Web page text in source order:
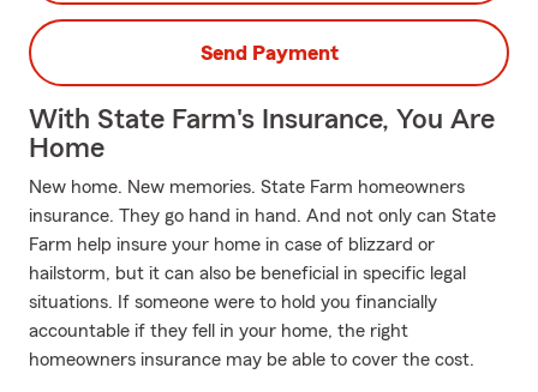
Send Payment
With State Farm's Insurance, You Are
Home
New home. New memories. State Farm homeowners
insurance. They go hand in hand. And not only can State
Farm help insure your home in case of blizzard or
hailstorm, but it can also be beneficial in specific legal
situations. If someone were to hold you financially
accountable if they fell in your home, the right
homeowners insurance may be able to cover the cost.